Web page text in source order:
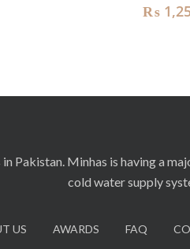
₨
Pakistan. Minhas is having a
cold water supply
US AWARDS FAQ